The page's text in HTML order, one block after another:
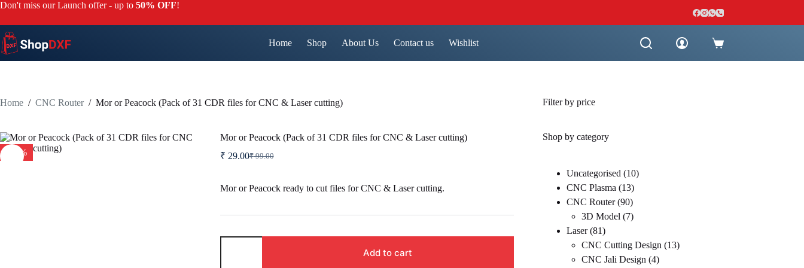
Skip
content
Don't miss our Launch offer - up to 50% OFF!
Home Shop About Us Contact us Wishlist
Shopping
Home / CNC Router / Mor or Peacock (Pack of 31 CDR files for CNC & Laser cutting)
-71%
Mor or Peacock (Pack of 31 CDR files for CNC & Laser cutting)
₹99.00
Original
₹ 99.00.
₹ 29.00Current
₹ 29.00.
Mor or Peacock ready to cut files for CNC & Laser cutting.
Mor
Add to cart
Filter by price
Shop by category
Uncategorised 1010
CNC Plasma 1313
products
CNC Router 9090
products
3D Model 77
Laser 8181
products
CNC Cutting Design 1313
CNC Jali Design 44